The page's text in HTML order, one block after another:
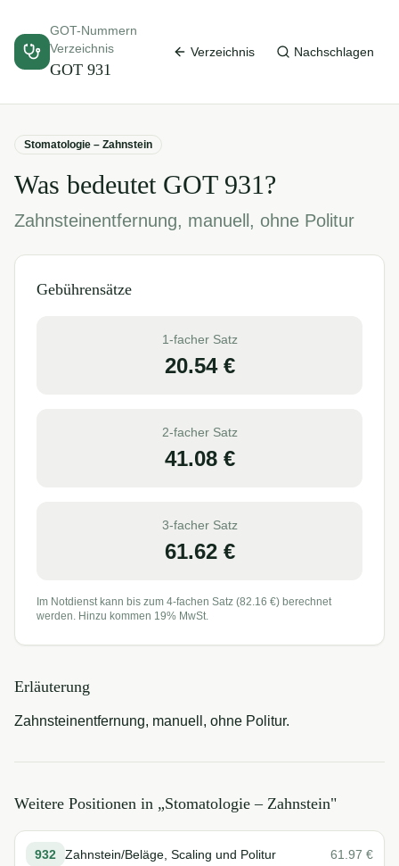
GOT-Nummern
Verzeichnis
GOT 931
Verzeichnis Nachschlagen
Stomatologie – Zahnstein
Was bedeutet GOT 931?
Zahnsteinentfernung, manuell, ohne Politur
Gebührensätze
1-facher Satz
20.54€
2-facher Satz
41.08€
3-facher Satz
61.62€
Im Notdienst kann bis zum 4-fachen Satz (82.16 €) berechnet
werden. Hinzu kommen 19% MwSt.
Erläuterung
Zahnsteinentfernung, manuell, ohne Politur.
Weitere Positionen in „Stomatologie – Zahnstein"
932 Zahnstein/Beläge, Scaling und Politur 61.97 €